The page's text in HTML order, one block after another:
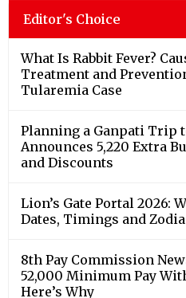
Editor's Choice
What Is Rabbit Fever?
Treatment and
Tularemia Case
Planning a Ganpati Trip
Announces 5,220 Extra
and Discounts
Lion’s Gate Portal 2026:
Dates, Timings and
8th Pay Commission
52,000 Minimum Pay
Here’s Why